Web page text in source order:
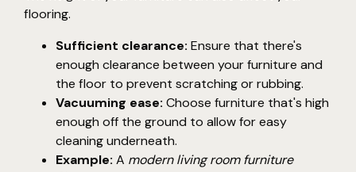
flooring.
Sufficient clearance: Ensure that there's
enough clearance between your furniture and
the floor to prevent scratching or rubbing.
Vacuuming ease: Choose furniture that's high
enough off the ground to allow for easy
cleaning underneath.
Example: A modern living room furniture